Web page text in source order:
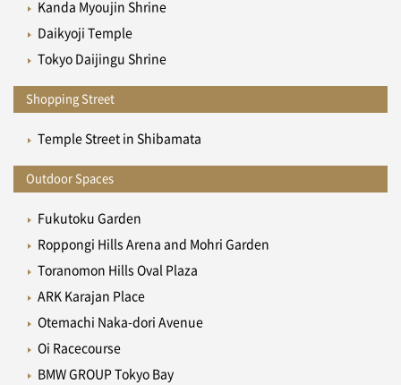
Kanda Myoujin Shrine
Daikyoji Temple
Tokyo Daijingu Shrine
Shopping Street
Temple Street in Shibamata
Outdoor Spaces
Fukutoku Garden
Roppongi Hills Arena and Mohri Garden
Toranomon Hills Oval Plaza
ARK Karajan Place
Otemachi Naka-dori Avenue
Oi Racecourse
BMW GROUP Tokyo Bay